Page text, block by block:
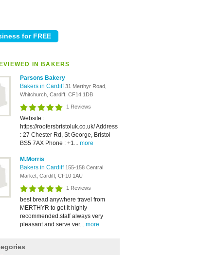
IN BAKERS
Parsons Bakery
Bakers in Cardiff31 Merthyr Road,
Whitchurch, Cardiff, CF14 1DB
1 Reviews
Website :
https://roofersbristoluk.co.uk/ Address
: 27 Chester Rd, St George, Bristol
BS5 7AX Phone : +1... more
M.Morris
Bakers in Cardiff 155-158 Central
Market, Cardiff, CF10 1AU
1 Reviews
best bread anywhere travel from
MERTHYR to get it highly
recommended.staff always very
pleasant and serve ver... more